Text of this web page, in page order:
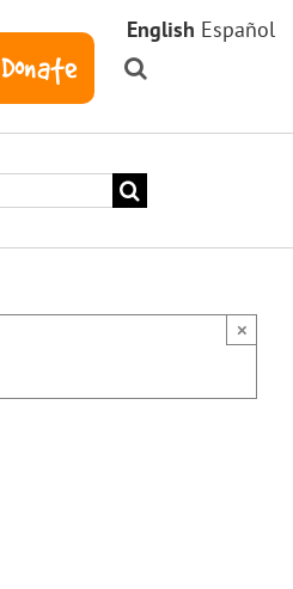
Donate
×
English Español